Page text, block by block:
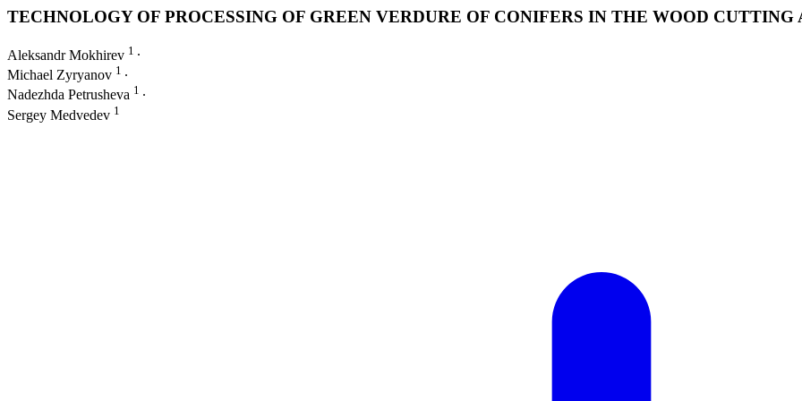
TECHNOLOGY OF PROCESSING OF GREEN VERDURE OF CONIFERS IN THE WOOD CUTTING
Aleksandr Mokhirev 1 ∙
Michael Zyryanov 1 ∙
Nadezhda Petrusheva 1 ∙
Sergey Medvedev 1